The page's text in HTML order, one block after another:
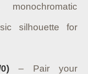
silhouette for
– Pair your